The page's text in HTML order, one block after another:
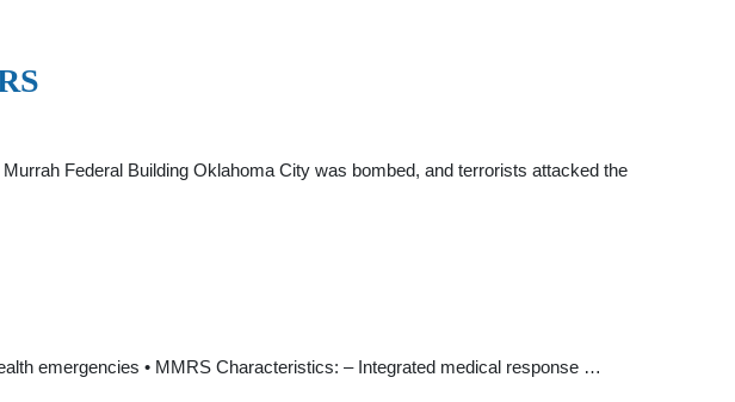
Federal Building Oklahoma City was bombed, and terrorists attacked the
emergencies • MMRS Characteristics: – Integrated medical response …